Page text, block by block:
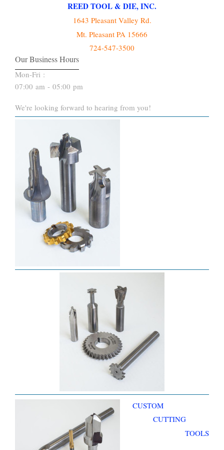
REED TOOL & DIE, INC.
1643 Pleasant Valley Rd.
Mt. Pleasant PA 15666
724-547-3500
Our Business Hours
Mon-Fri :
07:00 am - 05:00 pm
We're looking forward to hearing from you!
CUSTOM
CUTTING
TOOLS